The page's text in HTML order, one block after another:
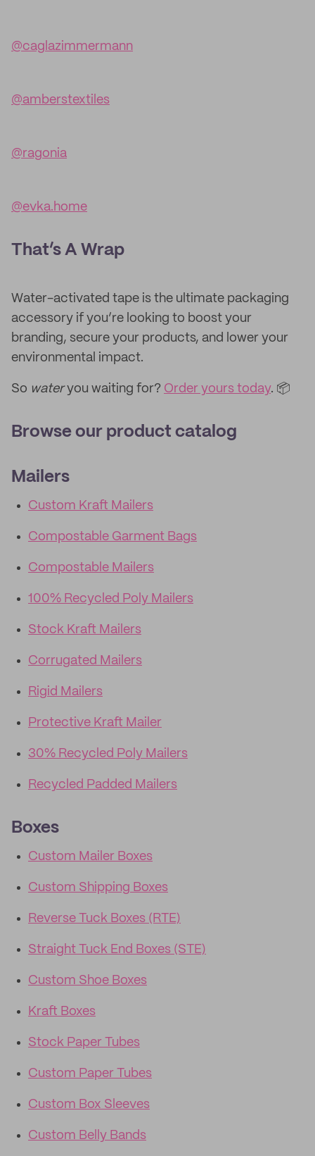
@caglazimmermann
@amberstextiles
@ragonia
@evka.home
That’s A Wrap
Water-activated tape is the ultimate packaging
accessory if you’re looking to boost your
branding, secure your products, and lower your
environmental impact.
So wateryou waiting for? Order yours today. 📦
Browse our product catalog
Mailers
Custom Kraft Mailers
Compostable Garment Bags
Compostable Mailers
100% Recycled Poly Mailers
Stock Kraft Mailers
Corrugated Mailers
Rigid Mailers
Protective Kraft Mailer
30% Recycled Poly Mailers
Recycled Padded Mailers
Boxes
Custom Mailer Boxes
Custom Shipping Boxes
Reverse Tuck Boxes (RTE)
Straight Tuck End Boxes (STE)
Custom Shoe Boxes
Kraft Boxes
Stock Paper Tubes
Custom Paper Tubes
Custom Box Sleeves
Custom Belly Bands